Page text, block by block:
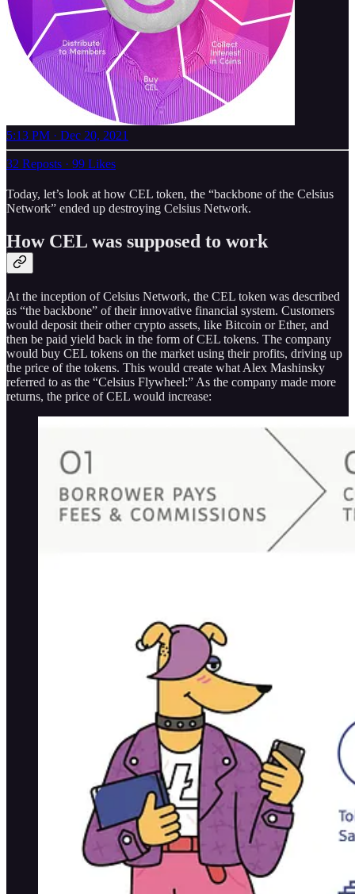
5:13 PM · Dec 20, 2021
32 Reposts · 99 Likes
Today, let’s look at how CEL token, the “backbone of the Celsius
Network” ended up destroying Celsius Network.
How CEL was supposed to work
At the inception of Celsius Network, the CEL token was described
as “the backbone” of their innovative financial system. Customers
would deposit their other crypto assets, like Bitcoin or Ether, and
then be paid yield back in the form of CEL tokens. The company
would buy CEL tokens on the market using their profits, driving up
the price of the tokens. This would create what Alex Mashinsky
referred to as the “Celsius Flywheel:” As the company made more
returns, the price of CEL would increase: